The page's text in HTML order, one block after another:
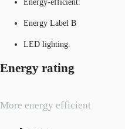
Energy-efficient:
Energy Label B
LED lighting.
Energy rating
More energy efficient